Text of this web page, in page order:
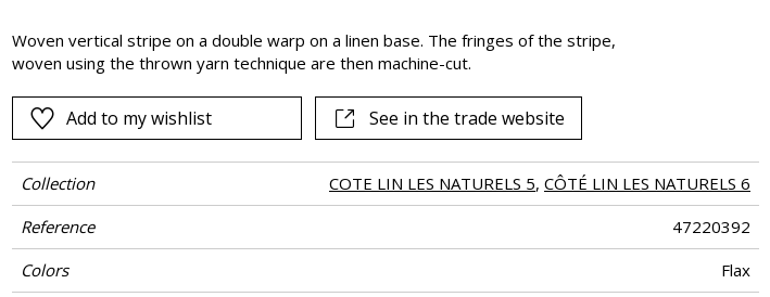
Pink
Green
Purple
Woven vertical stripe on a double warp on a linen base. The fringes of the stripe,
woven using the thrown yarn technique are then machine-cut.
Add to my wishlist See in the trade website
Collection COTE LIN LES NATURELS 5, CÔTÉ LIN LES NATURELS 6
Reference
47220392
Colors
Flax